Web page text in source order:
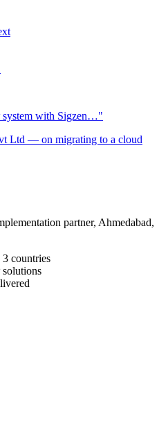
system with Sigzen…"
Ltd — on migrating to a cloud
partner, Ahmedabad,
3 countries